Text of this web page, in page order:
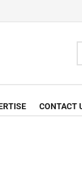
CONTACT